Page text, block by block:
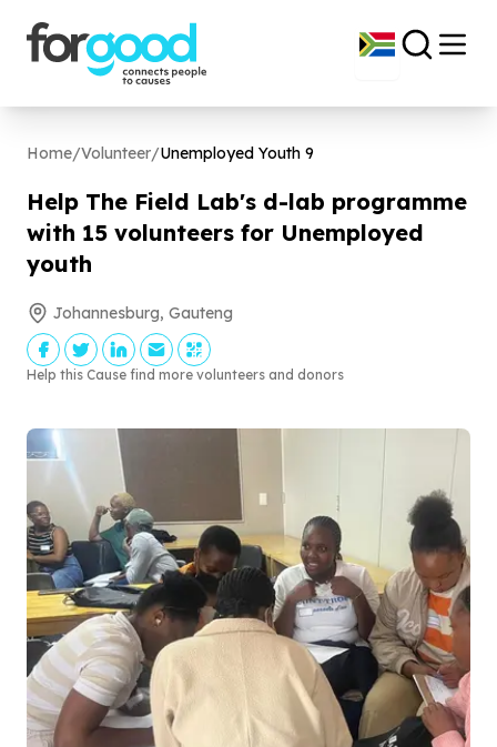
Home/Volunteer/Unemployed Youth 9
Help The Field Lab's d-lab programme
with 15 volunteers for Unemployed
youth
Johannesburg, Gauteng
Help this Cause find more volunteers and donors